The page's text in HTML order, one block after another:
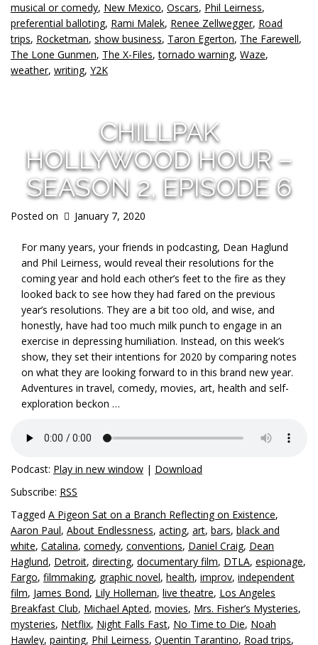
musical or comedy, New Mexico, Oscars, Phil Leirness,
preferential balloting, Rami Malek, Renee Zellwegger, Road
trips, Rocketman, show business, Taron Egerton, The Farewell,
The Lone Gunmen, The X-Files,tornado warning, Waze,
weather, writing, Y2K
CHILLPAK
HOLLYWOOD HOUR –
SEASON 2, EPISODE 6
Posted on January 7, 2020
For many years, your friends in podcasting, Dean Haglund
and Phil Leirness, would reveal their resolutions for the
coming year and hold each other’s feet to the fire as they
looked back to see how they had fared on the previous
year’s resolutions. They are a bit too old, and wise, and
honestly, have had too much milk punch to engage in an
exercise in depressing humiliation. Instead, on this week’s
show, they set their intentions for 2020 by comparing notes
on what they are looking forward to in this brand new year.
Adventures in travel, comedy, movies, art, health and self-
exploration beckon …
Podcast: Play in new window | Download
Subscribe: RSS
Tagged A Pigeon Sat on a Branch Reflecting on Existence,
Aaron Paul, About Endlessness, acting, art, bars, black and
white, Catalina, comedy, conventions, Daniel Craig, Dean
Haglund, Detroit, directing, documentary film, DTLA, espionage,
Fargo, filmmaking, graphic novel, health, improv, independent
film, James Bond, Lily Holleman, live theatre, Los Angeles
Breakfast Club, Michael Apted, movies, Mrs. Fisher’s Mysteries,
mysteries, Netflix, Night Falls Fast, No Time to Die, Noah
Hawley, painting, Phil Leirness, Quentin Tarantino, Road trips,